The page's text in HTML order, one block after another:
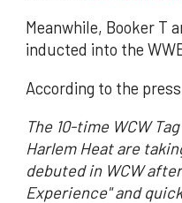
Meanwhile, Booker T
inducted into the
According to the
The 10-time WCW
Harlem Heat are
debuted in WCW
Experience" and